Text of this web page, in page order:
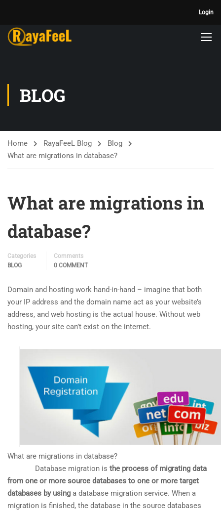
Login
BLOG
Home RayaFeeL Blog
Blog
What are migrations in database?
What are migrations in
database?
Categories
BLOG
Comments
0 COMMENT
Domain and hosting work hand-in-hand – imagine that both
your IP address and the domain name act as your website’s
address, and web hosting is the actual house. Without web
hosting, your site can’t exist on the internet.
What are migrations in database?
Database migration is the process of migrating data
from one or more source databases to one or more target
databases by using a database migration service. When a
migration is finished, the database in the source databases